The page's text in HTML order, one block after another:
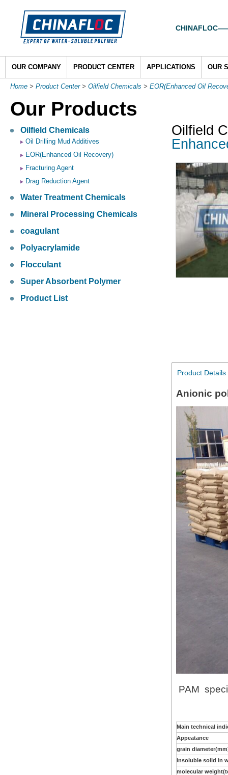
OUR COMPANY PRODUCT CENTER APPLICATIONS OUR
Home > Product Center> Oilfield Chemicals > EOR(Enhanced Oil
Our Products
Oilfield Chemicals
Oil Drilling Mud Additives
EOR(Enhanced Oil Recovery)
Fracturing Agent
Drag Reduction Agent
Water Treatment Chemicals
Mineral Processing Chemicals
coagulant
Polyacrylamide
Flocculant
Super Absorbent Polymer
Product List
Oilfield
Product Details
Anionic
PAM
Main technical
Appeatance
grain
insoluble soild in
molecular